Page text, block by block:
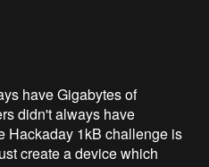
have Gigabytes of
didn't always have
Hackaday 1kB challenge is
create a device which